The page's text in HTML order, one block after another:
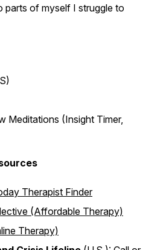
parts of myself I struggle to
Meditations (Insight Timer,
Therapist Finder
(Affordable Therapy)
Therapy)